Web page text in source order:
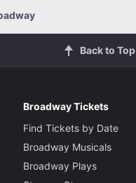
Back to Top
Broadway Tickets
Find Tickets by Date
Broadway Musicals
Broadway Plays